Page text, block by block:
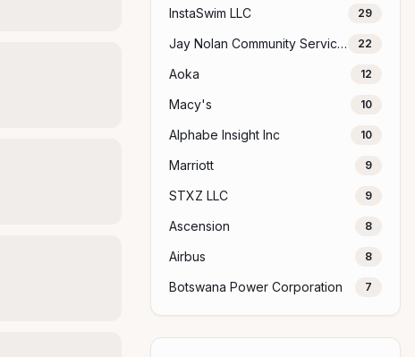
InstaSwim LLC 29
Jay Nolan Community Services 22
Aoka 12
Macy's 10
Alphabe Insight Inc 10
Marriott 9
STXZ LLC 9
Ascension 8
Airbus 8
Botswana Power Corporation 7